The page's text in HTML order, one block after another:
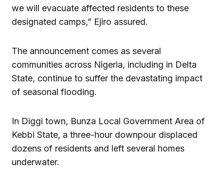
we will evacuate affected residents to these
designated camps,” Ejiro assured.
The announcement comes as several
communities across Nigeria, including in Delta
State, continue to suffer the devastating impact
of seasonal flooding.
In Diggi town, Bunza Local Government Area of
Kebbi State, a three-hour downpour displaced
dozens of residents and left several homes
underwater.